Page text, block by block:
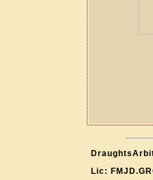
Lic: